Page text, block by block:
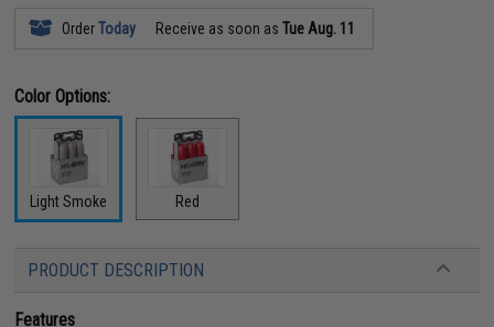
OrderToday Receive as soon asTue Aug. 11
Color Options:
Light Smoke Red
PRODUCT DESCRIPTION
Features